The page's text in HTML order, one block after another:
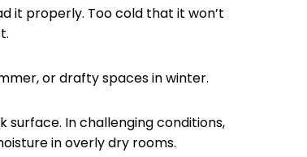
it properly. Too cold that it won’t
or drafty spaces in winter.
surface. In challenging conditions,
in overly dry rooms.